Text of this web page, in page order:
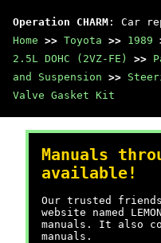
Operation CHARM : Car
Home >> Toyota >> 1989
2.5L DOHC (2VZ-FE)
>>
and Suspension >>
Valve Gasket Kit
Manuals
available!
Our trusted friends
website named
manuals. It also
manuals.